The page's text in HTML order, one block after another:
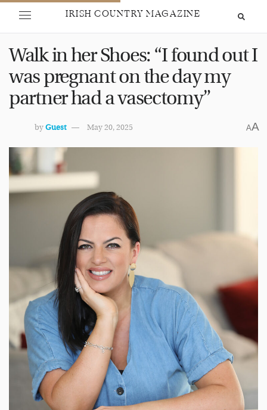
IRISH COUNTRY MAGAZINE
Walk in her Shoes: “I found out I
was pregnant on the day my
partner had a vasectomy”
byGuest May 20, 2025 AA